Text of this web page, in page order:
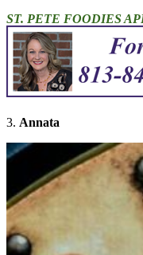
ST. PETE FOODIES
3. Annata